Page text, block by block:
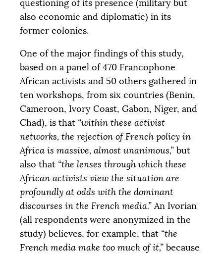
questioning of its presence (military but
also economic and diplomatic) in its
former colonies.
One of the major findings of this study,
based on a panel of 470 Francophone
African activists and 50 others gathered in
ten workshops, from six countries (Benin,
Cameroon, Ivory Coast, Gabon, Niger, and
Chad), is that “within these activist
networks, the rejection of French policy in
Africa is massive, almost unanimous,” but
also that “the lenses through which these
African activists view the situation are
profoundly at odds with the dominant
discourses in the French media.”An Ivorian
(all respondents were anonymized in the
study) believes, for example, that “the
French media make too much of it,” because